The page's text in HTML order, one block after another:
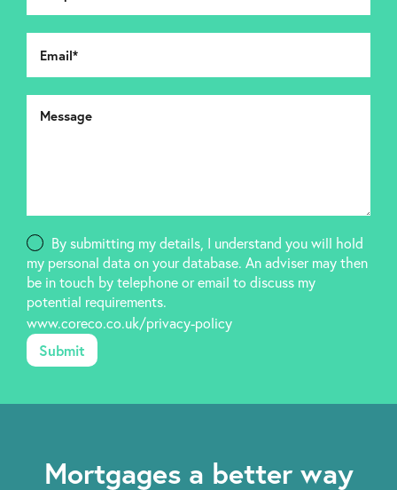
By submitting my details, I understand you will hold
my personal data on your database. An adviser may then
be in touch by telephone or email to discuss my
potential requirements.
www.coreco.co.uk/privacy-policy
Mortgages a better way